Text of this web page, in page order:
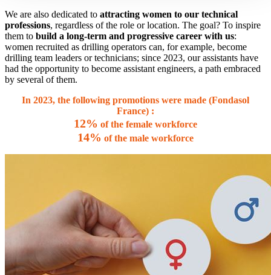
We are also dedicated to attracting women to our technical
professions, regardless of the role or location. The goal? To inspire
them to build a long-term and progressive career with us:
women recruited as drilling operators can, for example, become
drilling team leaders or technicians; since 2023, our assistants have
had the opportunity to become assistant engineers, a path embraced
by several of them.
In 2023, the following promotions were made (Fondasol
France) :
12% of the female workforce
14% of the male workforce